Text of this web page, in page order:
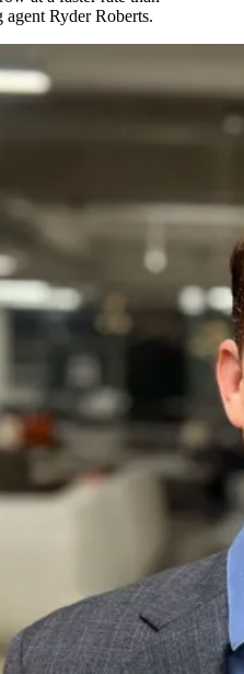
agent Ryder Roberts.